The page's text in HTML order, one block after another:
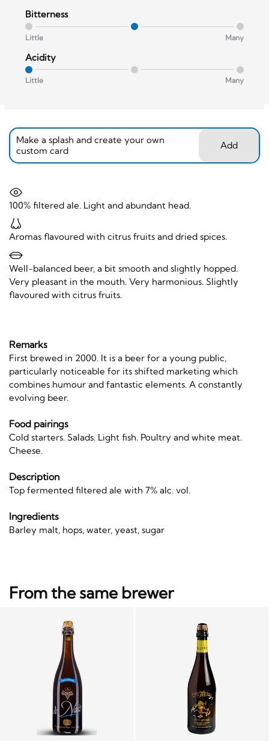
Bitterness
Little Many
Acidity
Little Many
Make a splash and create your own
custom card
Add
100% filtered ale. Light and abundant head.
Aromas flavoured with citrus fruits and dried spices.
Well-balanced beer, a bit smooth and slightly hopped.
Very pleasant in the mouth. Very harmonious. Slightly
flavoured with citrus fruits.
Remarks
First brewed in 2000. It is a beer for a young public,
particularly noticeable for its shifted marketing which
combines humour and fantastic elements. A constantly
evolving beer.
Food pairings
Cold starters. Salads. Light fish. Poultry and white meat.
Cheese.
Description
Top fermented filtered ale with 7% alc. vol.
Ingredients
Barley malt, hops, water, yeast, sugar
From the same brewer